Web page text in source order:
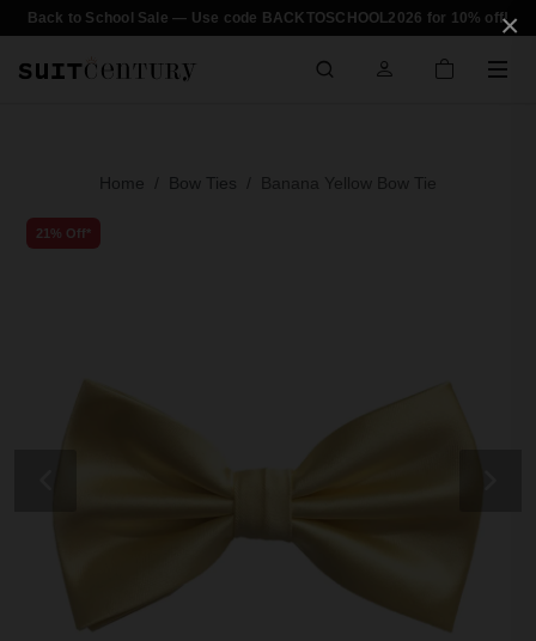
×
Back to School Sale — Use code BACKTOSCHOOL2026 for 10% off!
Home Bow Ties Banana Yellow Bow Tie
21% Off*